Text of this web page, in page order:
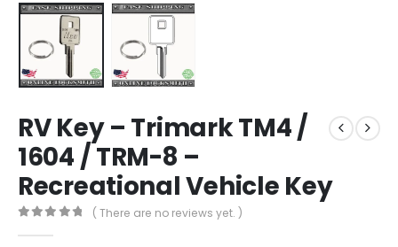
RV Key – Trimark TM4 /
1604 / TRM-8 –
Recreational Vehicle Key
( There are no reviews yet. )